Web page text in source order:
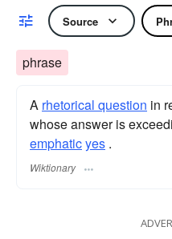
Source
phrase
A rhetorical question in
whose answer is
emphaticyes .
Wiktionary